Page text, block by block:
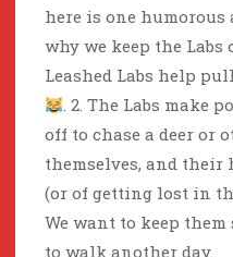
here is one humorous
why we keep the
Leashed Labs help
. 2. The Labs make
off to chase a deer or
themselves, and
(or of getting lost in
We want to keep
to walk another day.